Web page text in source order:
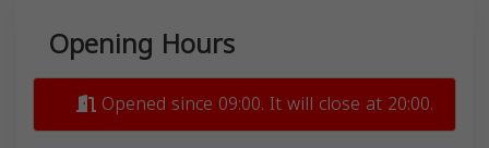
Opening Hours
Opened since 09:00. It will close at 20:00.